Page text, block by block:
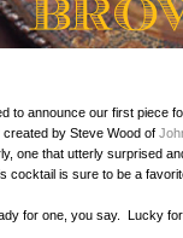
to announce our first piece
created by Steve Wood of
one that utterly surprised
cocktail is sure to be a
for one, you say. Lucky